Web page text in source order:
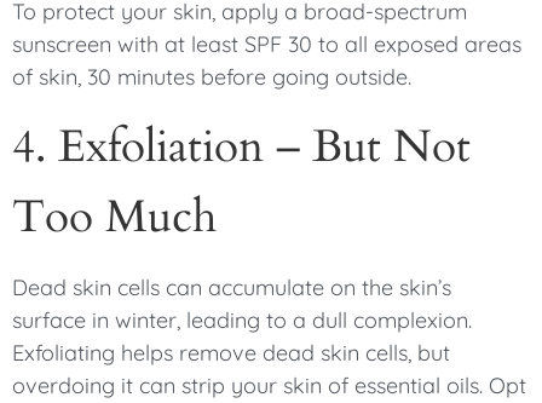
To protect your skin, apply a broad-spectrum
sunscreen with at least SPF 30 to all exposed areas
of skin, 30 minutes before going outside.
4. Exfoliation – But Not
Too Much
Dead skin cells can accumulate on the skin’s
surface in winter, leading to a dull complexion.
Exfoliating helps remove dead skin cells, but
overdoing it can strip your skin of essential oils. Opt